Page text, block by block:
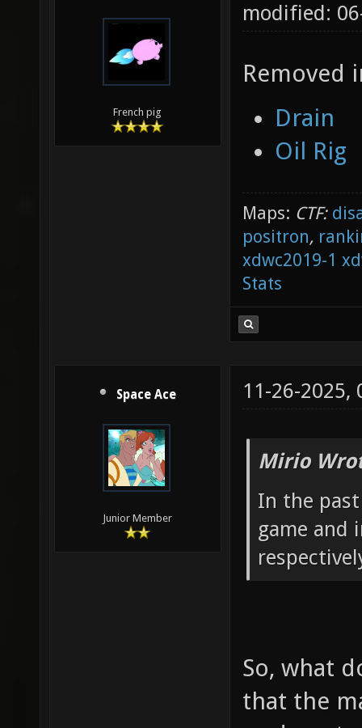
French pig
modified:
Removed
Drain
Oil Rig
Maps: CTF:
positron,
xdwc2019-1
Stats
Space Ace
Junior Member
11-26-2025,
Mirio
In the
game and
So, what
that the